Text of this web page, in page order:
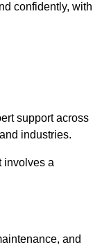
confidently, with
support across
industries.
involves a
and